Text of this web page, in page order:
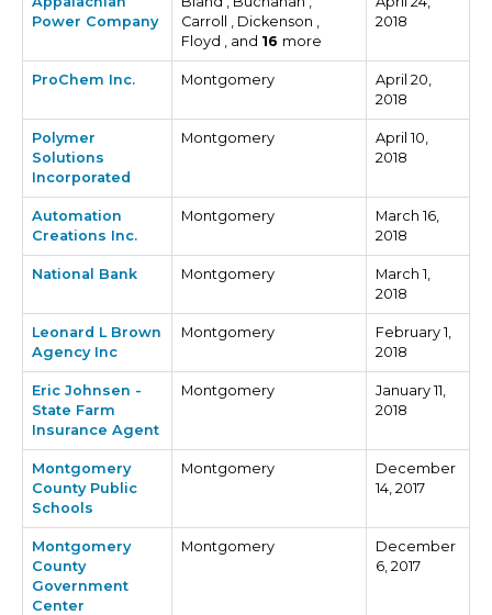
Power Company
Carroll , Dickenson ,
Floyd , and 16 more
2018
ProChem Inc. Montgomery
April 20,
2018
Polymer
Solutions
Incorporated
Montgomery
April 10,
2018
Automation
Creations Inc.
Montgomery
March 16,
2018
National Bank Montgomery
March 1,
2018
Leonard L Brown
Agency Inc
Montgomery
February 1,
2018
Eric Johnsen -
State Farm
Insurance Agent
Montgomery
January 11,
2018
Montgomery
County Public
Schools
Montgomery
December
14, 2017
Montgomery
County
Government
Center
Montgomery
December
6, 2017